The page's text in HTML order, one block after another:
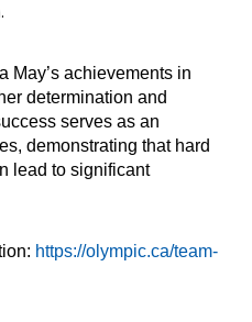
May’s achievements in
determination and
serves as an
demonstrating that hard
lead to significant
https://olympic.ca/team-